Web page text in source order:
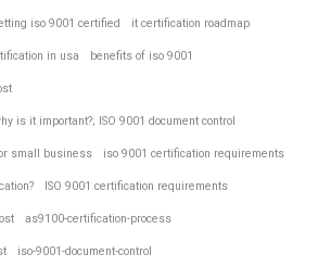
iso 9001 certified it certification roadmap
in usa benefits of iso 9001
is it important?; ISO 9001 document control
small business iso 9001 certification requirements
ISO 9001 certification requirements
as9100-certification-process
iso-9001-document-control